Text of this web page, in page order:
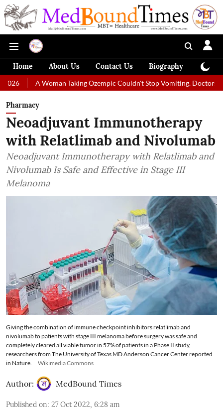
Home About Us Contact Us Biography
Taking Ozempic Couldn't Stop Vomiting. Doctors Prescribed
Pharmacy
Neoadjuvant Immunotherapy
with Relatlimab and Nivolumab
Neoadjuvant Immunotherapy with Relatlimab and
Nivolumab Is Safe and Effective in Stage III
Melanoma
Giving the combination of immune checkpoint inhibitors relatlimab and
nivolumab to patients with stage III melanoma before surgery was safe and
completely cleared all viable tumor in 57% of patients in a Phase II study,
researchers from The University of Texas MD Anderson Cancer Center reported
in Nature.
Wikimedia Commons
Author: MedBound Times
Published on: 27 Oct 2022, 6:28 am